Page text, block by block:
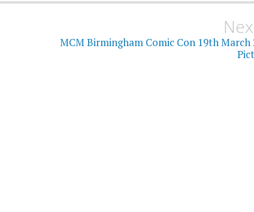
MCM Birmingham Comic Con 19th March